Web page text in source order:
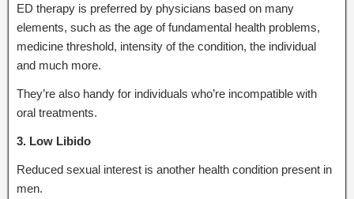
ED therapy is preferred by physicians based on many
elements, such as the age of fundamental health problems,
medicine threshold, intensity of the condition, the individual
and much more.
They’re also handy for individuals who’re incompatible with
oral treatments.
3. Low Libido
Reduced sexual interest is another health condition present in
men.